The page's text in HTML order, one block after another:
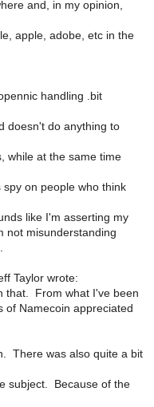
and, in my opinion,
apple, adobe, etc in the
handling .bit
doesn't do anything to
while at the same time
on people who think
like I'm asserting my
not misunderstanding
Taylor wrote:
that. From what I've been
of Namecoin appreciated
There was also quite a bit
subject. Because of the